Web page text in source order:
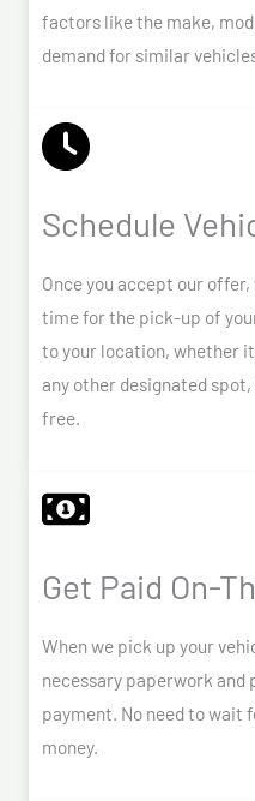
factors like the make,
demand for similar
Schedule
Once you accept our offer,
time for the pick-up of
to your location, whether
any other designated
free.
Get Paid On-
When we pick up your
necessary paperwork
payment. No need to wait
money.